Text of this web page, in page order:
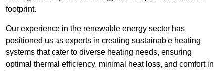
footprint.
Our experience in the renewable energy sector has
positioned us as experts in creating sustainable heating
systems that cater to diverse heating needs, ensuring
optimal thermal efficiency, minimal heat loss, and comfort in